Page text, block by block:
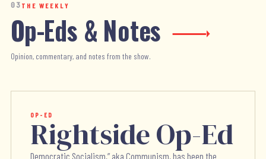
03 THE WEEKLY
Op-Eds & Notes
Opinion, commentary, and notes from the show.
OP-ED
Rightside Op-Ed
Democratic Socialism,” aka Communism, has been the